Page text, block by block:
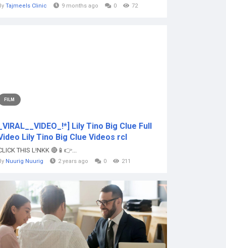
Tajmeels Clinic 9 months ago 0 72
FILM
Lily Tino Big Clue Full
Lily Tino Big Clue Videos rcl
THIS L!NKK 🔴📱👉...
Nuurig Nuurig 2 years ago 0 211